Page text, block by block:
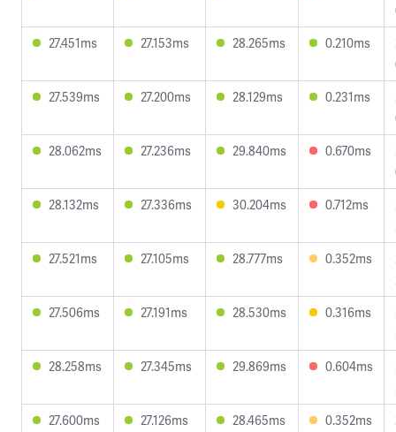
27.451ms
27.153ms 28.265ms 0.210ms
27.539ms
27.200ms 28.129ms 0.231ms
28.062ms
27.236ms 29.840ms 0.670ms
28.132ms
27.336ms 30.204ms 0.712ms
27.521ms
27.105ms 28.777ms 0.352ms
27.506ms
27.191ms 28.530ms 0.316ms
28.258ms
27.345ms 29.869ms 0.604ms
27.600ms
27.126ms 28.465ms 0.352ms